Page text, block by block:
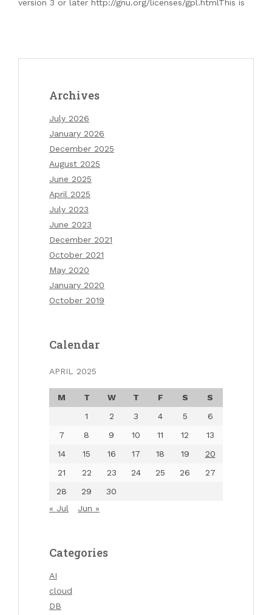
version 3 or later http://gnu.org/licenses/gpl.htmlThis is
Archives
July 2026
January 2026
December 2025
August 2025
June 2025
April 2025
July 2023
June 2023
December 2021
October 2021
May 2020
January 2020
October 2019
Calendar
APRIL 2025
M T W T F S
S
1
2 3 4 5
6
7
8 9 10 11 12
13
14
15 16 17 18 19
20
21
22 23 24 25 26
27
28
29
30
« Jul
Jun »
Categories
AI
cloud
DB